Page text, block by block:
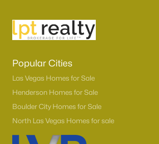
Popular Cities
Las Vegas Homes for Sale
Henderson Homes for Sale
Boulder City Homes for Sale
North Las Vegas Homes for sale